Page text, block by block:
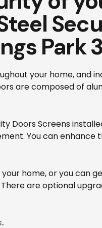
Park
your home, and
are composed of
Doors Screens
You can enhance
home, or you can
are optional